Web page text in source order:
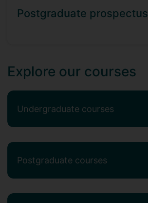
Postgraduate prospectus
Explore our courses
Undergraduate courses
Postgraduate courses